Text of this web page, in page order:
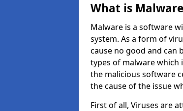
What is
Malware is a software
system. As a form of
cause no good and can
types of malware which
the malicious software
the cause of the issue
First of all, Viruses are